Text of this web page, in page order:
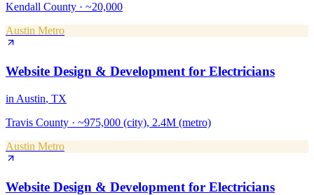
Kendall County · ~20,000
Austin Metro
Website Design & Development for Electricians
in Austin, TX
Travis County · ~975,000 (city), 2.4M (metro)
Austin Metro
Website Design & Development for Electricians